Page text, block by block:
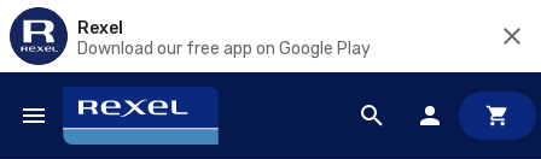
Rexel
Download our free app on Google Play
Skip to main content